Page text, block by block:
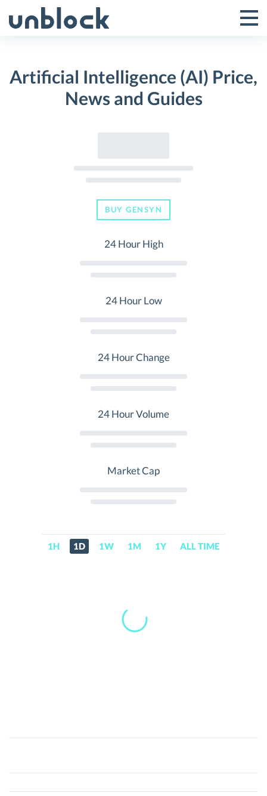
to
Toggle
Menu
Artificial Intelligence (AI) Price,
News and Guides
BUY GENSYN
24 Hour High
24 Hour Low
24 Hour Change
24 Hour Volume
Market Cap
1H 1D 1W 1M 1Y ALL TIME
Artificial
(AI)
Price,